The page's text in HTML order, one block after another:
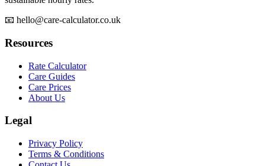
📧 hello@care-calculator.co.uk
Resources
Rate Calculator
Care Guides
Care Prices
About Us
Legal
Privacy Policy
Terms & Conditions